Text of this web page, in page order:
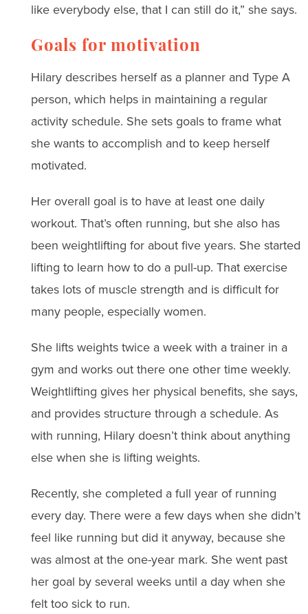
like everybody else, that I can still do it,” she says.
Goals for motivation
Hilary describes herself as a planner and Type A
person, which helps in maintaining a regular
activity schedule. She sets goals to frame what
she wants to accomplish and to keep herself
motivated.
Her overall goal is to have at least one daily
workout. That’s often running, but she also has
been weightlifting for about five years. She started
lifting to learn how to do a pull-up. That exercise
takes lots of muscle strength and is difficult for
many people, especially women.
She lifts weights twice a week with a trainer in a
gym and works out there one other time weekly.
Weightlifting gives her physical benefits, she says,
and provides structure through a schedule. As
with running, Hilary doesn’t think about anything
else when she is lifting weights.
Recently, she completed a full year of running
every day. There were a few days when she didn’t
feel like running but did it anyway, because she
was almost at the one-year mark. She went past
her goal by several weeks until a day when she
felt too sick to run.